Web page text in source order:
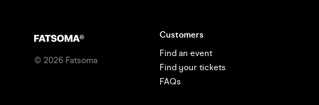
© 2026 Fatsoma
Customers
Find an event
Find your tickets
FAQs